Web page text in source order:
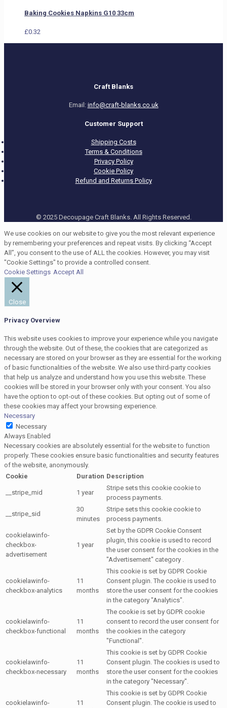
Baking Cookies Napkins G10 33cm
£0.32
Craft Blanks
Email: info@craft-blanks.co.uk
Customer Support
Shipping Costs
Terms & Conditions
Privacy Policy
Cookie Policy
Refund and Returns Policy
© 2025 Decoupage Craft Blanks. All Rights Reserved.
We use cookies on our website to give you the most relevant experience
by remembering your preferences and repeat visits. By clicking “Accept
All”, you consent to the use of ALL the cookies. However, you may visit
"Cookie Settings" to provide a controlled consent.
Cookie Settings Accept All
Close
Privacy Overview
This website uses cookies to improve your experience while you navigate
through the website. Out of these, the cookies that are categorized as
necessary are stored on your browser as they are essential for the working
of basic functionalities of the website. We also use third-party cookies
that help us analyze and understand how you use this website. These
cookies will be stored in your browser only with your consent. You also
have the option to opt-out of these cookies. But opting out of some of
these cookies may affect your browsing experience.
Necessary
Necessary
Always Enabled
Necessary cookies are absolutely essential for the website to function
properly. These cookies ensure basic functionalities and security features
of the website, anonymously.
Cookie
Duration Description
__stripe_mid 1 year
Stripe sets this cookie cookie to
process payments.
__stripe_sid
30
minutes
Stripe sets this cookie cookie to
process payments.
cookielawinfo-
checkbox-
advertisement
1 year
Set by the GDPR Cookie Consent
plugin, this cookie is used to record
the user consent for the cookies in the
"Advertisement" category .
cookielawinfo-
checkbox-analytics
11
months
This cookie is set by GDPR Cookie
Consent plugin. The cookie is used to
store the user consent for the cookies
in the category "Analytics".
cookielawinfo-
checkbox-functional
11
months
The cookie is set by GDPR cookie
consent to record the user consent for
the cookies in the category
"Functional".
cookielawinfo-
checkbox-necessary
11
months
This cookie is set by GDPR Cookie
Consent plugin. The cookies is used to
store the user consent for the cookies
in the category "Necessary".
cookielawinfo-
11
This cookie is set by GDPR Cookie
Consent plugin. The cookie is used to